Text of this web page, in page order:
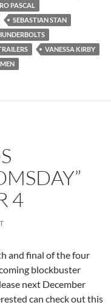
PASCAL
SEBASTIAN STAN
VANESSA KIRBY
4
and final of the four
blockbuster
next December
can check out this